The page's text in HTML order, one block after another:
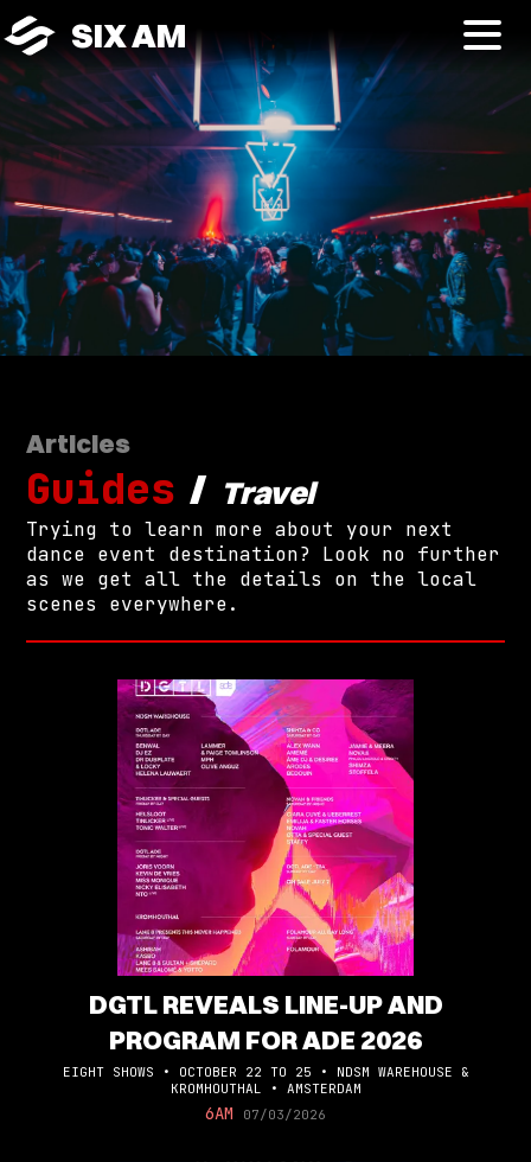
SIX AM
Articles
Guides / Travel
Trying to learn more about your next
dance event destination? Look no further
as we get all the details on the local
scenes everywhere.
DGTL REVEALS LINE-UP AND
PROGRAM FOR ADE 2026
EIGHT SHOWS • OCTOBER 22 TO 25 • NDSM WAREHOUSE &
KROMHOUTHAL • AMSTERDAM
6AM 07/03/2026